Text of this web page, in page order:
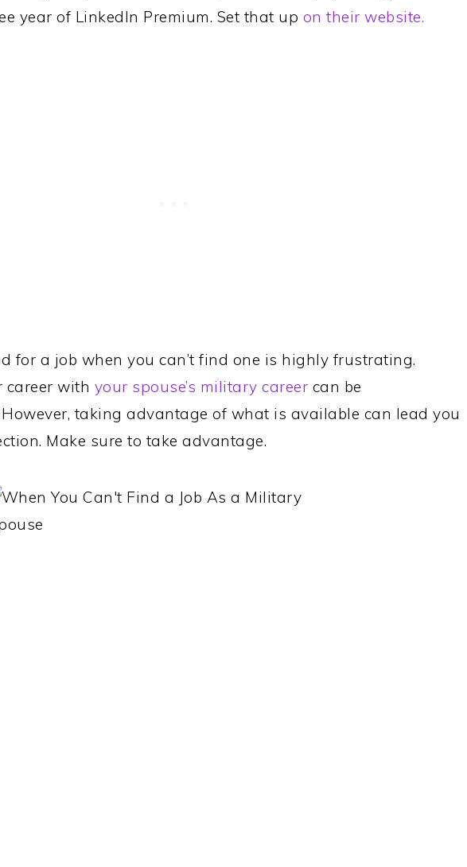
year of LinkedIn Premium. Set that up on their website.
for a job when you can’t find one is highly frustrating.
career with your spouse’s military career can be
taking advantage of what is available can lead you
Make sure to take advantage.